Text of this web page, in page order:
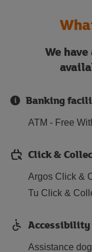
We
Banking
ATM - Free
Click &
Argos Click &
Tu Click &
Accessibility
Assistance